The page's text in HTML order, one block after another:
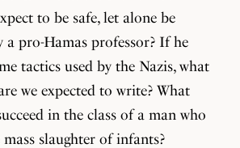
to be safe, let alone be
a pro-Hamas professor? If he
tactics used by the Nazis, what
we expected to write? What
in the class of a man who
slaughter of infants?